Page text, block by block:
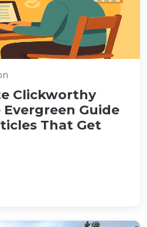
Clickworthy
Guide
That Get